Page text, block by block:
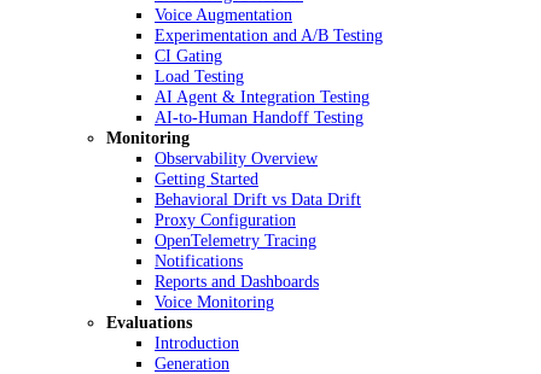
Voice Augmentation
Experimentation and A/B Testing
CI Gating
Load Testing
AI Agent & Integration Testing
AI-to-Human Handoff Testing
Monitoring
Observability Overview
Getting Started
Behavioral Drift vs Data Drift
Proxy Configuration
OpenTelemetry Tracing
Notifications
Reports and Dashboards
Voice Monitoring
Evaluations
Introduction
Generation